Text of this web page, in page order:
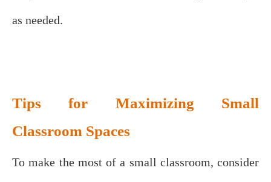
as needed.
Tips for Maximizing Small
Classroom Spaces
To make the most of a small classroom, consider